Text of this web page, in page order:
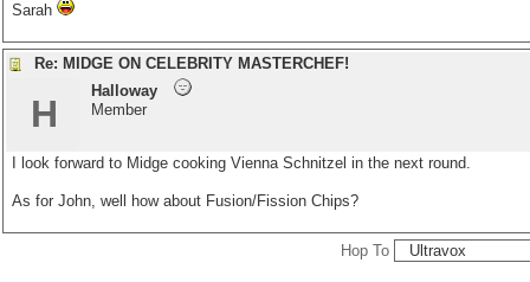
Sarah
Re: MIDGE ON CELEBRITY MASTERCHEF!
H
Halloway
Member
I look forward to Midge cooking Vienna Schnitzel in the next round.
As for John, well how about Fusion/Fission Chips?
Hop To